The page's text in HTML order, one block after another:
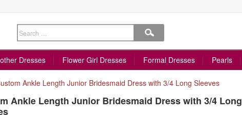
Dresses Flower Girl Dresses Formal Dresses Pearls
Ankle Length Junior Bridesmaid Dress with 3/4 Long Sleeves
Ankle Length Junior Bridesmaid Dress with 3/4 Long